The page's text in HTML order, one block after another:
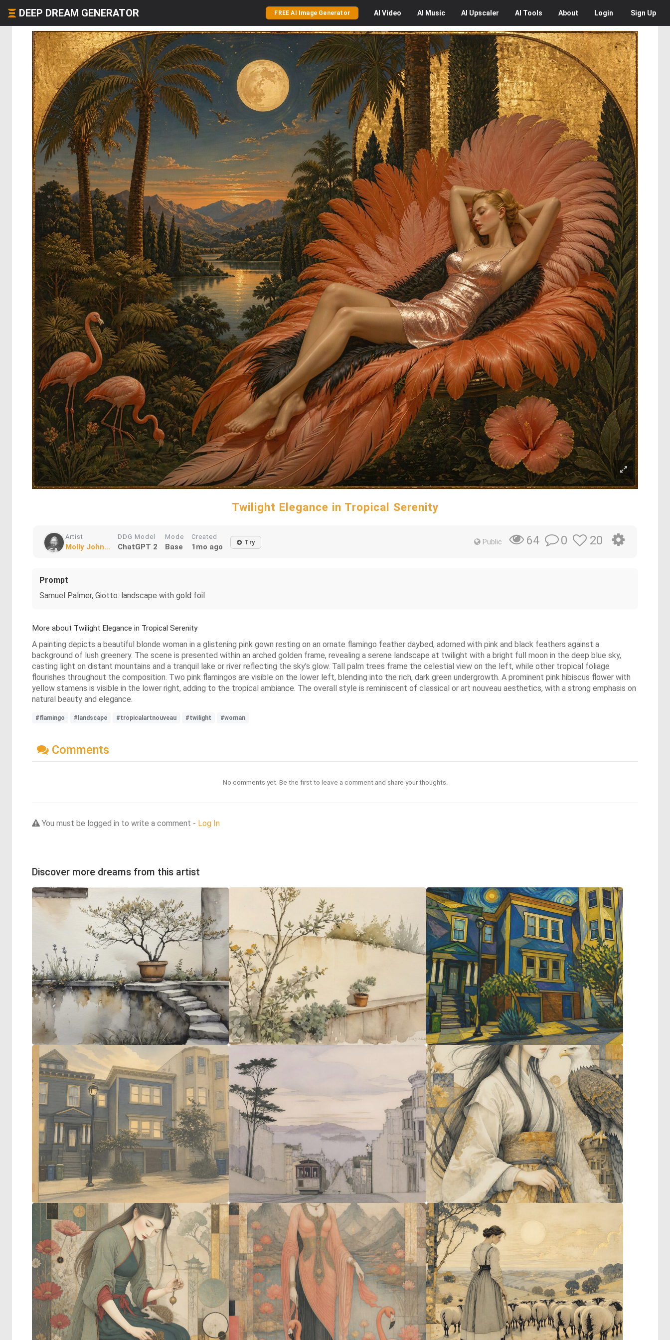
DEEP DREAM GENERATOR FREE AI Image Generator AI Video AI Music AI Upscaler AI Tools About Login Sign Up
Twilight Elegance in Tropical Serenity
Artist
Molly John...
DDG Model
ChatGPT 2
Mode
Base
Created
1mo ago Try Public 64 0 20
Prompt
Samuel Palmer, Giotto: landscape with gold foil
More about Twilight Elegance in Tropical Serenity
A painting depicts a beautiful blonde woman in a glistening pink gown resting on an ornate flamingo feather daybed, adorned with pink and black feathers against a
background of lush greenery. The scene is presented within an arched golden frame, revealing a serene landscape at twilight with a bright full moon in the deep blue sky,
casting light on distant mountains and a tranquil lake or river reflecting the sky's glow. Tall palm trees frame the celestial view on the left, while other tropical foliage
flourishes throughout the composition. Two pink flamingos are visible on the lower left, blending into the rich, dark green undergrowth. A prominent pink hibiscus flower with
yellow stamens is visible in the lower right, adding to the tropical ambiance. The overall style is reminiscent of classical or art nouveau aesthetics, with a strong emphasis on
natural beauty and elegance.
#flamingo #landscape #tropicalartnouveau #twilight #woman
Comments
No comments yet. Be the first to leave a comment and share your thoughts.
You must be logged in to write a comment - Log In
Discover more dreams from this artist